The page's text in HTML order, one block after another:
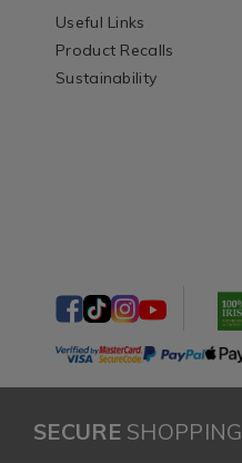
Useful Links
Product Recalls
Sustainability
SECURESHOPPING